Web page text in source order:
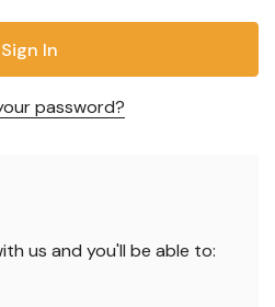
password?
us and you'll be able to: